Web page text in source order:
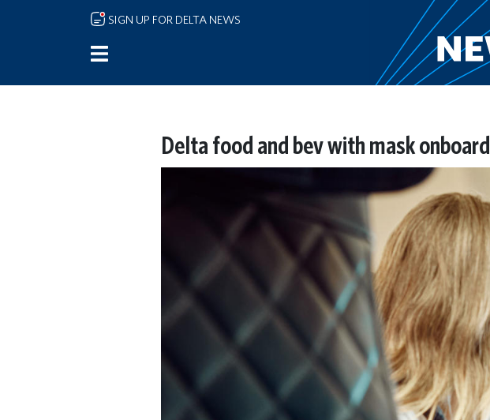
Skip to main content
SIGN UP FOR DELTA NEWS
Delta food and bev with mask onboard